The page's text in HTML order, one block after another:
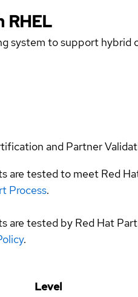
RHEL
system to support hybrid
and Partner
are tested to meet Red
Process.
are tested by Red Hat
.
Level